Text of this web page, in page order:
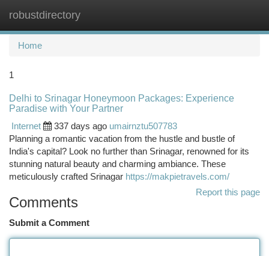
robustdirectory
Home
1
Delhi to Srinagar Honeymoon Packages: Experience
Paradise with Your Partner
Internet
337 days ago umairnztu507783
Planning a romantic vacation from the hustle and bustle of
India's capital? Look no further than Srinagar, renowned for its
stunning natural beauty and charming ambiance. These
meticulously crafted Srinagar https://makpietravels.com/
Report this page
Comments
Submit a Comment